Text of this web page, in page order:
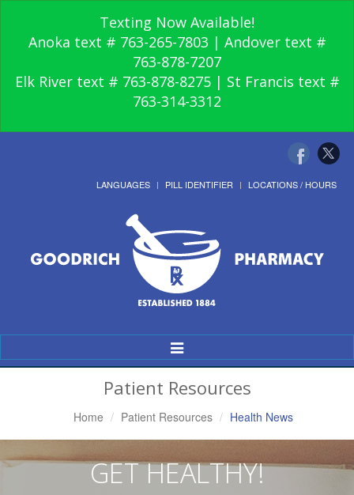
Texting Now Available!
Anoka text # 763-265-7803 | Andover text #
763-878-7207
Elk River text # 763-878-8275 | St Francis text #
763-314-3312
LANGUAGES PILL IDENTIFIER LOCATIONS / HOURS
Toggle
Navigation
Patient Resources
Home Patient Resources Health News
GET HEALTHY!